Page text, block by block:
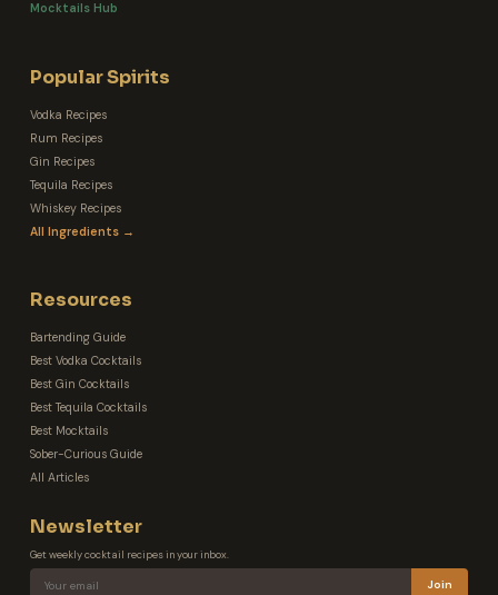
Mocktails Hub
Popular Spirits
Vodka Recipes
Rum Recipes
Gin Recipes
Tequila Recipes
Whiskey Recipes
All Ingredients →
Resources
Bartending Guide
Best Vodka Cocktails
Best Gin Cocktails
Best Tequila Cocktails
Best Mocktails
Sober-Curious Guide
All Articles
Newsletter
Get weekly cocktail recipes in your inbox.
Join